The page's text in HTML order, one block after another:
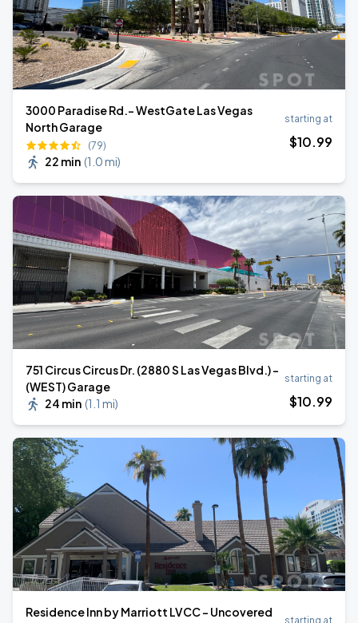
3000 Paradise Rd.- WestGate Las Vegas
North Garage
(79)
22 min (1.0 mi)
starting at
$10.99
751 Circus Circus Dr. (2880 S Las Vegas Blvd.) -
(WEST) Garage
24 min (1.1 mi)
starting at
$10.99
Residence Inn by Marriott LVCC - Uncovered
starting at